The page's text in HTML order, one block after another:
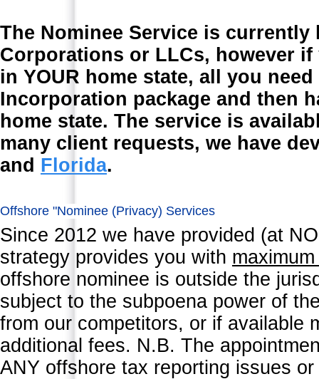
The Nominee Service is
Corporations or LLCs, however
in YOUR home state, all you
Incorporation package and then
home state. The service is
many client requests, we have
and Florida.
Offshore "Nominee (Privacy) Services
Since 2012 we have provided (at
strategy provides you with
offshore nominee is outside the
subject to the subpoena power of
from our competitors, or if available
additional fees. N.B. The
ANY offshore tax reporting issues